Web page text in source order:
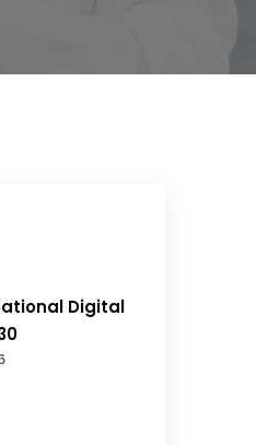
Digital